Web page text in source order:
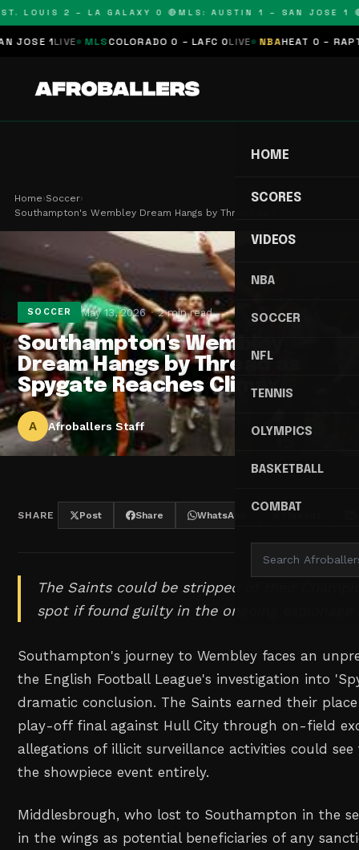
LOUIS 2 – LA GALAXY 0 🔴MLS: AUSTIN 1 – SAN JOSE 1 🔴
1LIVE MLS COLORADO 0 – LAFC 0LIVE NBAHEAT 0 –
HOME
SCORES
VIDEOS
NBA
SOCCER
NFL
TENNIS
OLYMPICS
BASKETBALL
COMBAT
Home›Soccer›
Southampton's Wembley Dream Hangs by Thread as S…
SOCCER May 13, 2026 2 min read
Southampton's Wembley
Dream Hangs by Thread as
Spygate Reaches Climax
A Afroballers Staff
SHARE Post Share WhatsApp
The Saints could be stripped of their
spot if found guilty in the ongoing espionage
Southampton's journey to Wembley faces an
the English Football League's investigation into
dramatic conclusion. The Saints earned their
play-off final against Hull City through on-field
allegations of illicit surveillance activities could
the showpiece event entirely.
Middlesbrough, who lost to Southampton in the
in the wings as potential beneficiaries of any